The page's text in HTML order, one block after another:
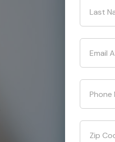
Last
Email
Phone
Zip